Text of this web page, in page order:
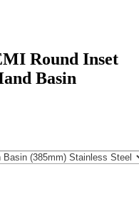
Round Inset
Basin